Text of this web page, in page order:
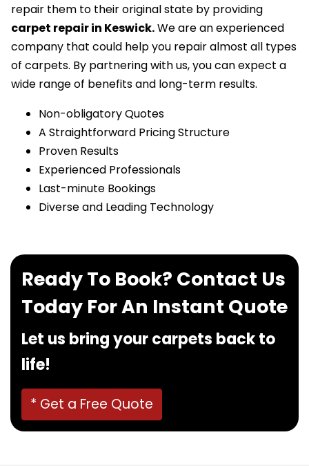
repair them to their original state by providing
carpet repair in Keswick.We are an experienced
company that could help you repair almost all types
of carpets. By partnering with us, you can expect a
wide range of benefits and long-term results.
Non-obligatory Quotes
A Straightforward Pricing Structure
Proven Results
Experienced Professionals
Last-minute Bookings
Diverse and Leading Technology
Ready To Book? Contact Us
Today For An Instant Quote
Let us bring your carpets back to
life!
* Get a Free Quote